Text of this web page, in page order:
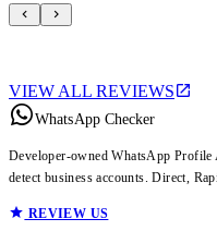
VIEW ALL REVIEWS
WhatsApp Checker
Developer-owned WhatsApp
detect business accounts. Direct,
REVIEW US